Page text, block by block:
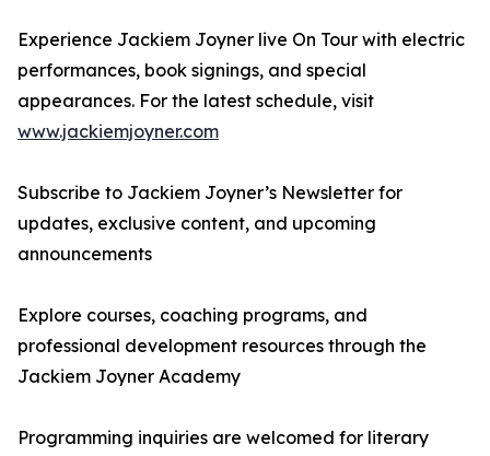
Experience Jackiem Joyner live On Tour with electric
performances, book signings, and special
appearances. For the latest schedule, visit
www.jackiemjoyner.com
Subscribe to Jackiem Joyner’s Newsletter for
updates, exclusive content, and upcoming
announcements
Explore courses, coaching programs, and
professional development resources through the
Jackiem Joyner Academy
Programming inquiries are welcomed for literary